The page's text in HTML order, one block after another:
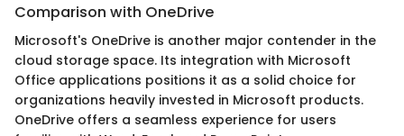
Comparison with OneDrive
Microsoft's OneDrive is another major contender in the
cloud storage space. Its integration with Microsoft
Office applications positions it as a solid choice for
organizations heavily invested in Microsoft products.
OneDrive offers a seamless experience for users